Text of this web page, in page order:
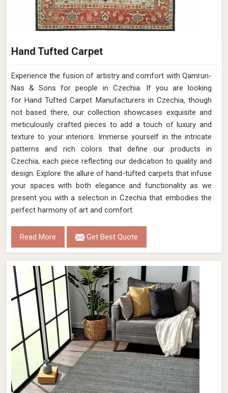
Hand Tufted Carpet
Experience the fusion of artistry and comfort with Qamrun-
Nas & Sons for people in Czechia. ​​​​​​​If you are looking
for Hand Tufted Carpet Manufacturers in Czechia, though
not based there, our collection showcases exquisite and
meticulously crafted pieces to add a touch of luxury and
texture to your interiors. Immerse yourself in the intricate
patterns and rich colors that define our products in
Czechia, each piece reflecting our dedication to quality and
design. Explore the allure of hand-tufted carpets that infuse
your spaces with both elegance and functionality as we
present you with a selection in Czechia that embodies the
perfect harmony of art and comfort.
Read More Get Best Quote